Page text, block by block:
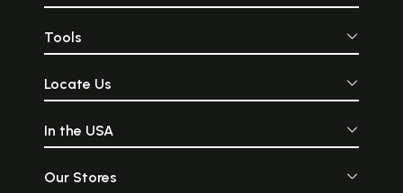
Tools
Locate Us
In the USA
Our Stores